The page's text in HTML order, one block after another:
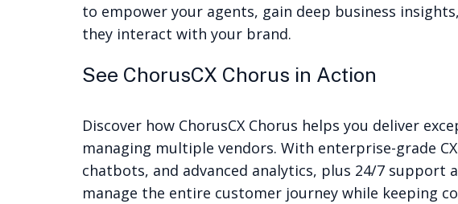
to empower your agents, gain deep business
they interact with your brand.
See ChorusCX Chorus in Action
Discover how ChorusCX Chorus helps you deliver
managing multiple vendors. With enterprise-grade
chatbots, and advanced analytics, plus 24/7 support
manage the entire customer journey while keeping